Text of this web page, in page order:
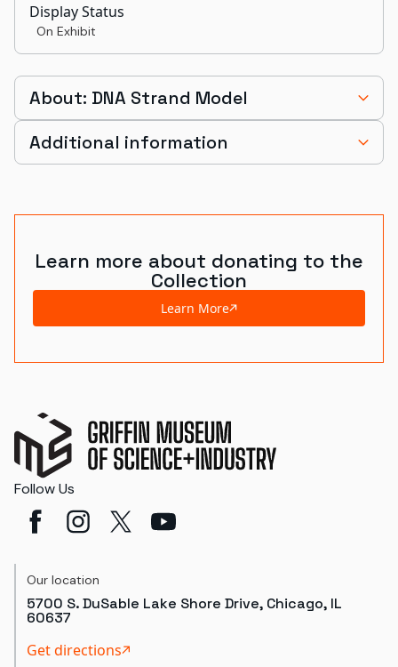
Display Status
On Exhibit
About: DNA Strand Model
Additional information
Learn more about donating to the
Collection
Learn More
Follow Us
Our location
5700 S. DuSable Lake Shore Drive, Chicago, IL
60637
Get directions